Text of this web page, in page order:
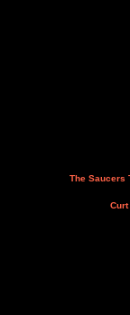
The Saucers